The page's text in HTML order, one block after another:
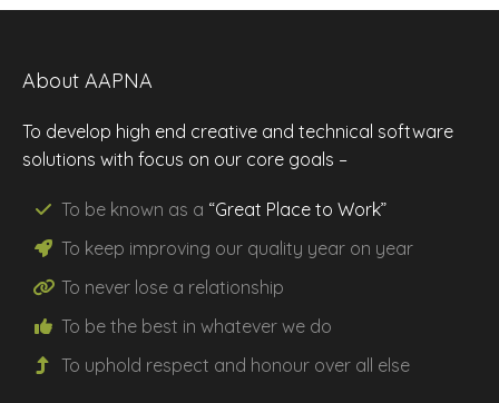
About AAPNA
To develop high end creative and technical software
solutions with focus on our core goals –
To be known as a “Great Place to Work”
To keep improving our quality year on year
To never lose a relationship
To be the best in whatever we do
To uphold respect and honour over all else